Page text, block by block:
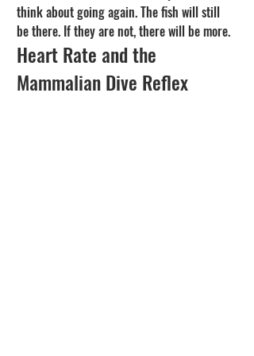
think about going again. The fish will still
be there. If they are not, there will be more.
Heart Rate and the
Mammalian Dive Reflex